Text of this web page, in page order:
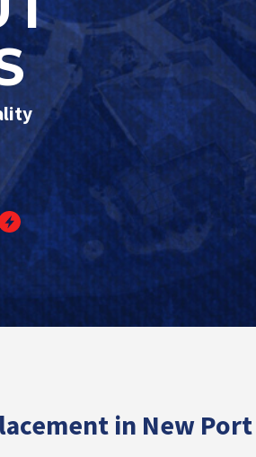
in New Port